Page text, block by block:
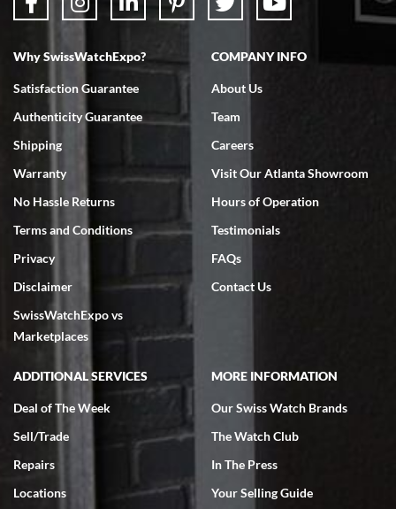
7/18/2026
Swiss Watch Expo is terrific to work with: responsive, great
7/18/2026
excellent - I received my Submariner as expected... your staff was
very helpful.
Rick Miller
7/18/2026
I've bought multiple watches from SWE, every time a great
experience. Most recently I bought a Patek Philippe I've been
Why SwissWatchExpo?
Satisfaction Guarantee
Authenticity Guarantee
Shipping
Warranty
No Hassle Returns
Terms and Conditions
Privacy
Disclaimer
SwissWatchExpo vs
Marketplaces
COMPANY INFO
About Us
Team
Careers
Visit Our Atlanta Showroom
Hours of Operation
Testimonials
FAQs
Contact Us
ADDITIONAL SERVICES
Deal of The Week
Sell/Trade
Repairs
Locations
MORE INFORMATION
Our Swiss Watch Brands
The Watch Club
In The Press
Your Selling Guide